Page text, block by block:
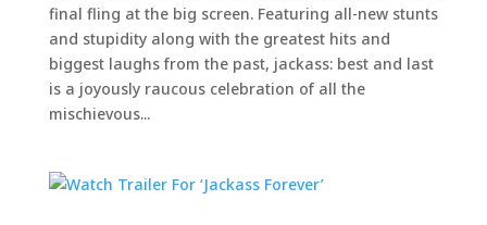
final fling at the big screen. Featuring all-new stunts
and stupidity along with the greatest hits and
biggest laughs from the past, jackass: best and last
is a joyously raucous celebration of all the
mischievous...